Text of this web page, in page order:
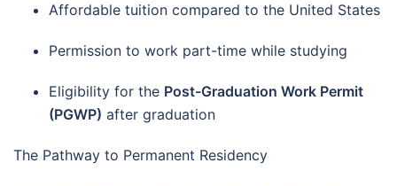
Affordable tuition compared to the United States
Permission to work part-time while studying
Eligibility for the Post-Graduation Work Permit
(PGWP) after graduation
The Pathway to Permanent Residency